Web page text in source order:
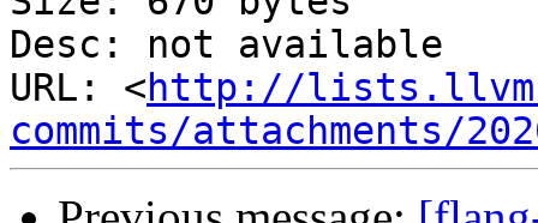
Desc: not available
URL: <http://
commits/attachments/